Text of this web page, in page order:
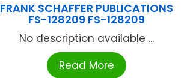
FRANK SCHAFFER PUBLICATIONS
FS-128209 FS-128209
No description available ...
Read More